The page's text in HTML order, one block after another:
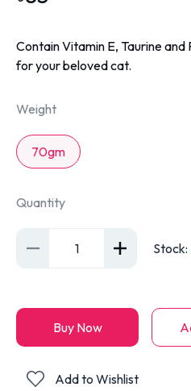
Contain Vitamin E, Taurine and
for your beloved cat.
Weight
70gm
Quantity
1 Stock:
Buy Now
Add to Wishlist